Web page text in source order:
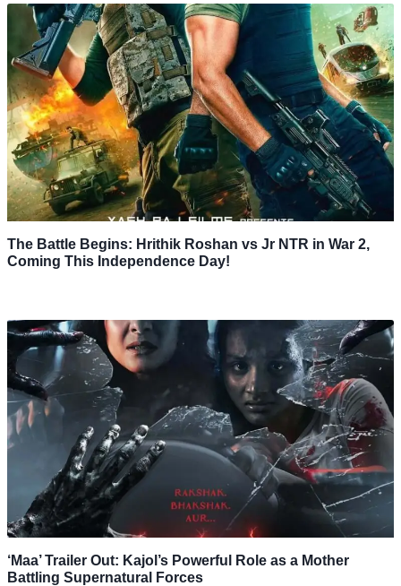
The Battle Begins: Hrithik Roshan vs Jr NTR in War 2,
Coming This Independence Day!
‘Maa’ Trailer Out: Kajol’s Powerful Role as a Mother
Battling Supernatural Forces